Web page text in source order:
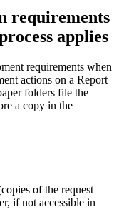
requirements
applies
requirements when
actions on a Report
folders file the
a copy in the
of the request
if not accessible in